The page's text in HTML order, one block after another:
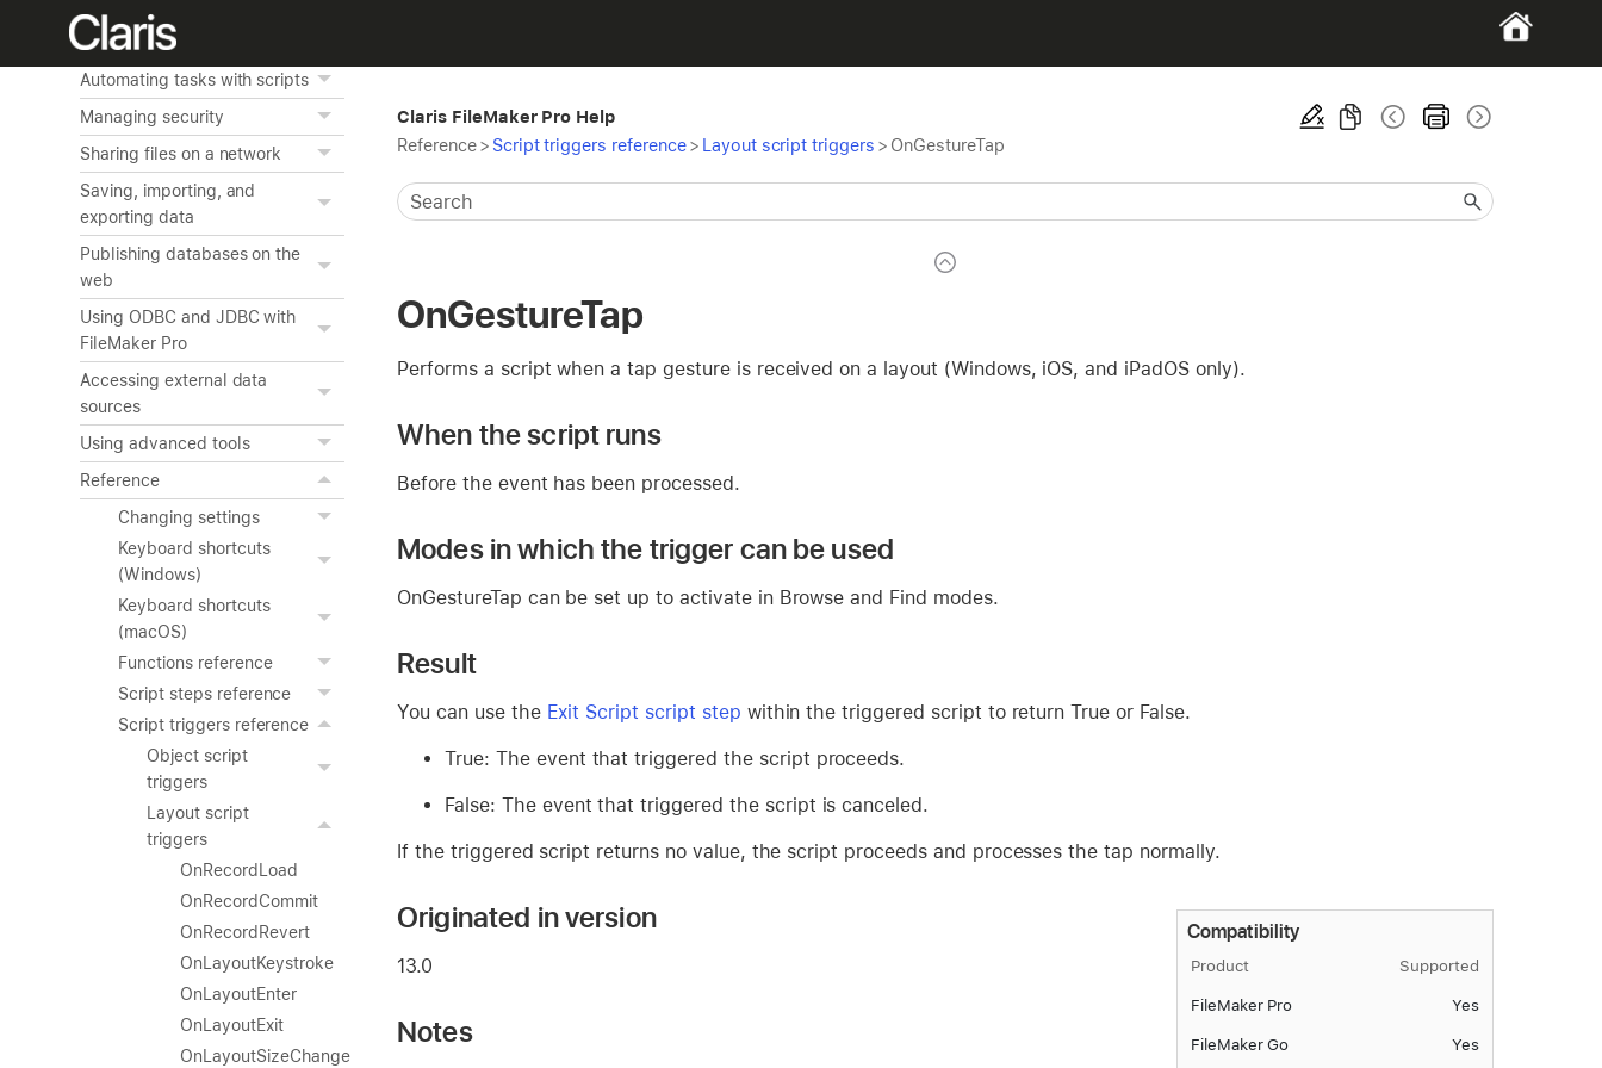
Creating charts from data
Automating tasks with scripts
Managing security
Sharing files on a network
Saving, importing, and
exporting data
Publishing databases on the
web
Using ODBC and JDBC with
FileMaker Pro
Accessing external data
sources
Using advanced tools
Reference
Changing settings
Keyboard shortcuts
(Windows)
Keyboard shortcuts
(macOS)
Functions reference
Script steps reference
Script triggers reference
Object script
triggers
Layout script
triggers
OnRecordLoad
OnRecordCommit
OnRecordRevert
OnLayoutKeystroke
OnLayoutEnter
OnLayoutExit
OnLayoutSizeChange
Claris FileMaker Pro Help
Reference> Script triggers reference> Layout script triggers > OnGestureTap
OnGestureTap
Performs a script when a tap gesture is received on a layout (Windows, iOS, and iPadOS only).
When the script runs
Before the event has been processed.
Modes in which the trigger can be used
OnGestureTap can be set up to activate in Browse and Find modes.
Result
You can use the Exit Script script step within the triggered script to return True or False.
True: The event that triggered the script proceeds.
False: The event that triggered the script is canceled.
If the triggered script returns no value, the script proceeds and processes the tap normally.
Compatibility
Product Supported
FileMaker Pro Yes
FileMaker Go Yes
Originated in version
13.0
Notes